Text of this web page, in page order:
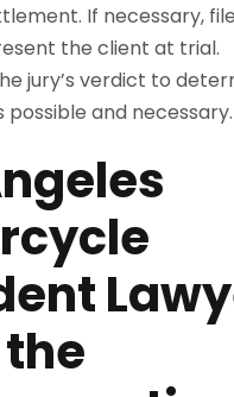
If necessary,
the client at trial.
jury’s verdict to
possible and necessary.